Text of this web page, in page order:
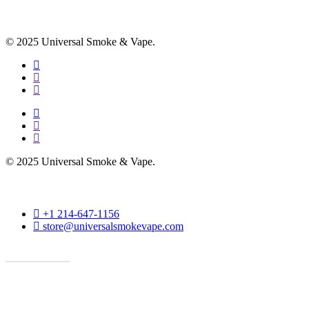
© 2025 Universal Smoke & Vape.
facebook
instagram
phone
facebook
instagram
phone
© 2025 Universal Smoke & Vape.
phone
+1 214-647-1156
email
store@universalsmokevape.com